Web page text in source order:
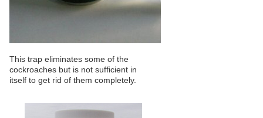
This trap eliminates some of the
cockroaches but is not sufficient in
itself to get rid of them completely.